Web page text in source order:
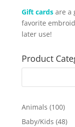
Gift cardsare a
favorite
later use!
Product
Animals 100100
Baby/Kids 4848